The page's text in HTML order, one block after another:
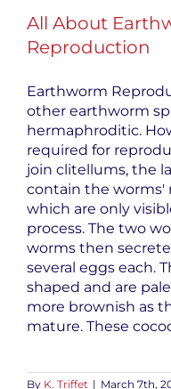
All About
Reproduction
Earthworm
other earthworm
hermaphroditic.
required for
join clitellums, the
contain the worms'
which are only
process. The two
worms then
several eggs each.
shaped and are
more brownish as
mature. These
By K. Triffet | March 7th,